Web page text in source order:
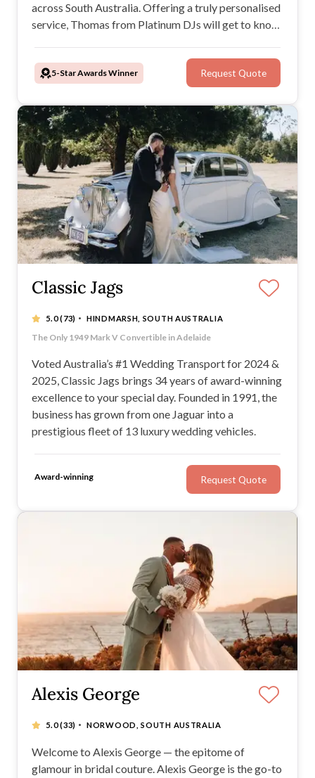
across South Australia. Offering a truly personalised
service, Thomas from Platinum DJs will get to know
create an unforgettable DJing experience at your
Adelaide wedding.
5-Star Awards Winner Request Quote
Classic Jags
5.0(73) · HINDMARSH, SOUTH AUSTRALIA
Voted #1 Wedding transport in Australia 2024 & 2025
The Only 1949 Mark V Convertible in Adelaide
Adelaide’s Only 2 Matching White Royal Daimler Limousin
Adelaide’s Only Fleet of 7 matching 1949 Jaguar Mark V
Voted Australia’s #1 Wedding Transport for 2024 &
2025, Classic Jags brings 34 years of award-winning
excellence to your special day. Founded in 1991, the
business has grown from one Jaguar into a
prestigious fleet of 13 luxury wedding vehicles.
Award-winning Request Quote
Alexis George
5.0(33) · NORWOOD, SOUTH AUSTRALIA
Welcome to Alexis George — the epitome of
glamour in bridal couture. Alexis George is the go-to